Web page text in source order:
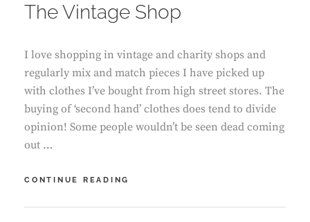
The Vintage Shop
I love shopping in vintage and charity shops and
regularly mix and match pieces I have picked up
with clothes I’ve bought from high street stores. The
buying of ‘second hand’ clothes does tend to divide
opinion! Some people wouldn’t be seen dead coming
out …
CONTINUE READING
SHOP